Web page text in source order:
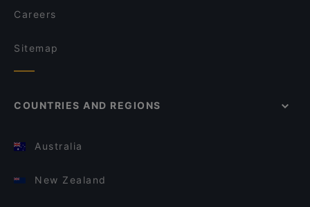
Careers
Sitemap
COUNTRIES AND REGIONS
Australia
New Zealand